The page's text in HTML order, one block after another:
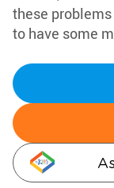
these
to have some